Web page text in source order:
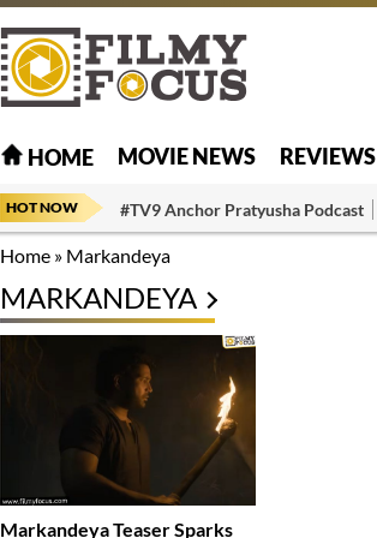
HOME MOVIE NEWS REVIEWS
HOT NOW #TV9 Anchor Pratyusha Podcast
Home » Markandeya
MARKANDEYA
Markandeya Teaser Sparks